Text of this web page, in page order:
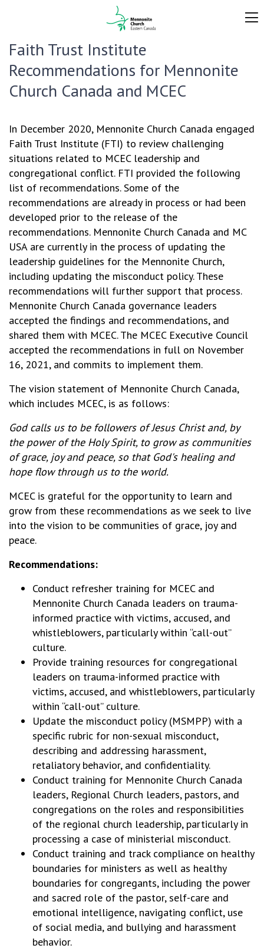
Faith Trust Institute
Recommendations for Mennonite
Church Canada and MCEC
In December 2020, Mennonite Church Canada engaged
Faith Trust Institute (FTI) to review challenging
situations related to MCEC leadership and
congregational conflict. FTI provided the following
list of recommendations. Some of the
recommendations are already in process or had been
developed prior to the release of the
recommendations. Mennonite Church Canada and MC
USA are currently in the process of updating the
leadership guidelines for the Mennonite Church,
including updating the misconduct policy. These
recommendations will further support that process.
Mennonite Church Canada governance leaders
accepted the findings and recommendations, and
shared them with MCEC. The MCEC Executive Council
accepted the recommendations in full on November
16, 2021, and commits to implement them.
The vision statement of Mennonite Church Canada,
which includes MCEC, is as follows:
God calls us to be followers of Jesus Christ and, by
the power of the Holy Spirit, to grow as communities
of grace, joy and peace, so that God's healing and
hope flow through us to the world.
MCEC is grateful for the opportunity to learn and
grow from these recommendations as we seek to live
into the vision to be communities of grace, joy and
peace.
Recommendations:
Conduct refresher training for MCEC and
Mennonite Church Canada leaders on trauma-
informed practice with victims, accused, and
whistleblowers, particularly within “call-out”
culture.
Provide training resources for congregational
leaders on trauma-informed practice with
victims, accused, and whistleblowers, particularly
within “call-out” culture.
Update the misconduct policy (MSMPP) with a
specific rubric for non-sexual misconduct,
describing and addressing harassment,
retaliatory behavior, and confidentiality.
Conduct training for Mennonite Church Canada
leaders, Regional Church leaders, pastors, and
congregations on the roles and responsibilities
of the regional church leadership, particularly in
processing a case of ministerial misconduct.
Conduct training and track compliance on healthy
boundaries for ministers as well as healthy
boundaries for congregants, including the power
and sacred role of the pastor, self-care and
emotional intelligence, navigating conflict, use
of social media, and bullying and harassment
behavior.